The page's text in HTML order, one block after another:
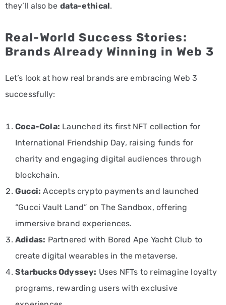
they’ll also be data-ethical.
Real-World Success Stories:
Brands Already Winning in Web 3
Let’s look at how real brands are embracing Web 3
successfully:
Coca-Cola: Launched its first NFT collection for
International Friendship Day, raising funds for
charity and engaging digital audiences through
blockchain.
Gucci: Accepts crypto payments and launched
“Gucci Vault Land” on The Sandbox, offering
immersive brand experiences.
Adidas: Partnered with Bored Ape Yacht Club to
create digital wearables in the metaverse.
Starbucks Odyssey: Uses NFTs to reimagine loyalty
programs, rewarding users with exclusive